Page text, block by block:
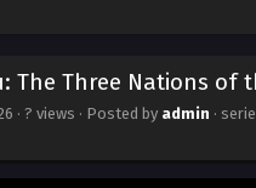
The Three Nations of
· ? views · Posted by admin ·